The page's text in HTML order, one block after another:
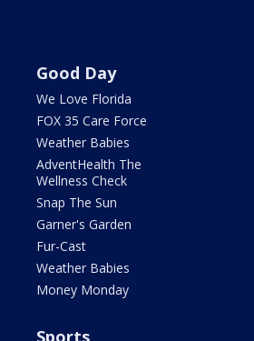
Good Day
We Love Florida
FOX 35 Care Force
Weather Babies
AdventHealth The
Wellness Check
Snap The Sun
Garner's Garden
Fur-Cast
Weather Babies
Money Monday